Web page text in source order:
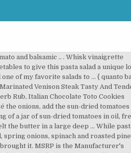
medium pitted olives and 17 more, creamy italian dressing, cherry tomatoes, bermuda onion, kidney beans and 7 more, grape tomatoes, carrots, spinach, marinated artichoke hearts and 12 more, cucumber, Parmesan, tortellini, cherry tomatoes, red onion, red wine vinaigrette, Tortellini Salad with Avocado and Feta (and all kinds of other good stuff), Turkey Italian Sausage and Tortellini Salad, Tortellini Salad with Peas, Mushrooms and Feta - German Food, Basil Sun Dried Tomato Pesto Tortellini Salad, Cheese Tortellini Salad With Sun-Dried Tomatoes, Lemon Greek Tortellini Salad with Chicken Sausage, Cheese Tortellini Salad with Sun-dried Tomato Vinaigrette, Tortellini Salad with Sun Dried Tomatoes and Broccoli. Cheese Tortellini Salad with Sun-Dried Tomatoes Recipe. This delicious pasta salad can be served as a side dish or main dish. As An Amazon Associate I earn from qualifying purchases. Tortellini with broccoli and sun-dried tomatoes a simple vegetarian pasta dish that comes together quickly for a hearty and healthy meal in no time. Add the broccoli, broth, herbs, sun-dried tomatoes, and butter. Try this tortellini with pesto & tomatoes recipe from BUITONI® to make a freshly made Italian pasta meal any night of the week. Crecipe.com deliver fine selection of quality Tortellini salad with sun dried tomato and balsamic .. recipes equipped with ratings, reviews and mixing tips. Verdict: Love the ease of this tortellini with creamy sun-dried tomato sauce but I also love the flavor. Garnish the salad with some Parmesan and pine nuts. Add the basil chiffonade and gently mix together. Part of the series: Italian Specialties. Whisk the balsamic vinegar and garlic olive oil together then pour over the salad. This online merchant is located in the United States at 883 E. San Carlos Ave., San Carlos, CA 94070. Skillet spinach tortellini with sun dried tomatoes is a one pot dinner that you’re going to love on busy nights. Combine the basil, parsley, sun-dried tomatoes, pine nuts, garlic, cheese, lemon zest and juice in a food processor or blender. Whisk the balsamic vinegar and garlic olive oil … Reserve and refrigerate several tablespoons and toss the rest with pasta salad. Boil the tortellini according to package instructions. Stir until all ingredients are mixed together well. Pesto Tortellini Salad 2 packages (19 oz. Tortellini salad with sun dried tomato and balsamic .